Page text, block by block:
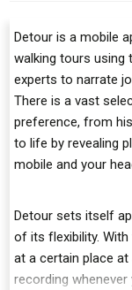
Detour is a mobile
walking tours using
experts to narrate
There is a vast
preference, from
to life by revealing
mobile and your
Detour sets itself
of its flexibility.
at a certain place
recording